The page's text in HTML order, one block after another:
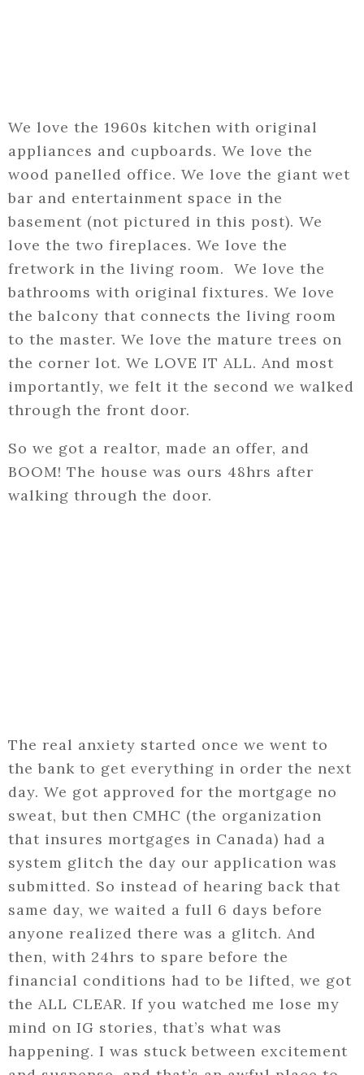
We love the 1960s kitchen with original
appliances and cupboards. We love the
wood panelled office. We love the giant wet
bar and entertainment space in the
basement (not pictured in this post). We
love the two fireplaces. We love the
fretwork in the living room. We love the
bathrooms with original fixtures. We love
the balcony that connects the living room
to the master. We love the mature trees on
the corner lot. We LOVE IT ALL. And most
importantly, we felt it the second we walked
through the front door.
So we got a realtor, made an offer, and
BOOM! The house was ours 48hrs after
walking through the door.
The real anxiety started once we went to
the bank to get everything in order the next
day. We got approved for the mortgage no
sweat, but then CMHC (the organization
that insures mortgages in Canada) had a
system glitch the day our application was
submitted. So instead of hearing back that
same day, we waited a full 6 days before
anyone realized there was a glitch. And
then, with 24hrs to spare before the
financial conditions had to be lifted, we got
the ALL CLEAR. If you watched me lose my
mind on IG stories, that’s what was
happening. I was stuck between excitement